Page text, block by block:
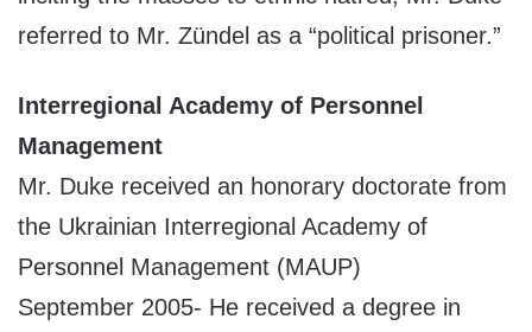
referred to Mr. Zündel as a “political prisoner.”
Interregional Academy of Personnel
Management
Mr. Duke received an honorary doctorate from
the Ukrainian Interregional Academy of
Personnel Management (MAUP)
September 2005- He received a degree in